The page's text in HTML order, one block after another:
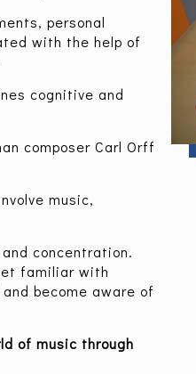
personal
with the help of
cognitive and
composer Carl Orff
music,
concentration.
familiar with
become aware of
of music through